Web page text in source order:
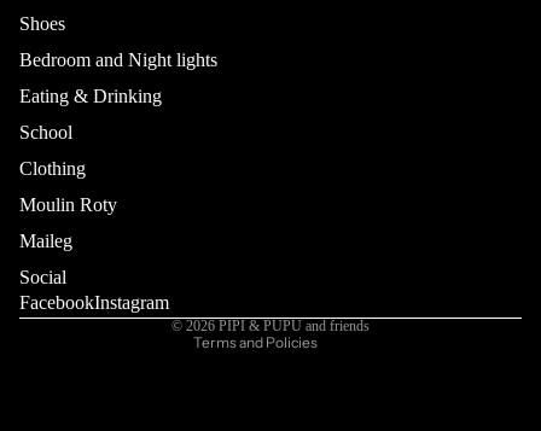
Shoes
Bedroom and Night lights
Eating & Drinking
School
Clothing
Moulin Roty
Maileg
Social
FacebookInstagram
© 2026 PIPI & PUPU and friends
Terms and Policies
Cancellation policy